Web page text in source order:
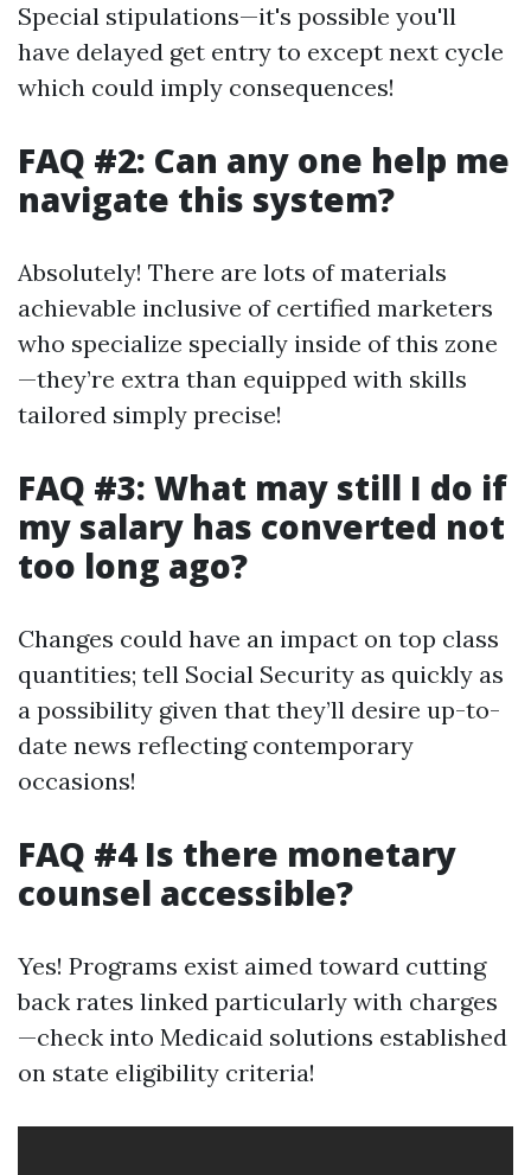
Special stipulations—it's possible you'll
have delayed get entry to except next cycle
which could imply consequences!
FAQ #2: Can any one help me
navigate this system?
Absolutely! There are lots of materials
achievable inclusive of certified marketers
who specialize specially inside of this zone
—they’re extra than equipped with skills
tailored simply precise!
FAQ #3: What may still I do if
my salary has converted not
too long ago?
Changes could have an impact on top class
quantities; tell Social Security as quickly as
a possibility given that they’ll desire up-to-
date news reflecting contemporary
occasions!
FAQ #4 Is there monetary
counsel accessible?
Yes! Programs exist aimed toward cutting
back rates linked particularly with charges
—check into Medicaid solutions established
on state eligibility criteria!